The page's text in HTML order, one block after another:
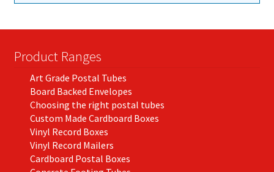
Product Ranges
Art Grade Postal Tubes
Board Backed Envelopes
Choosing the right postal tubes
Custom Made Cardboard Boxes
Vinyl Record Boxes
Vinyl Record Mailers
Cardboard Postal Boxes